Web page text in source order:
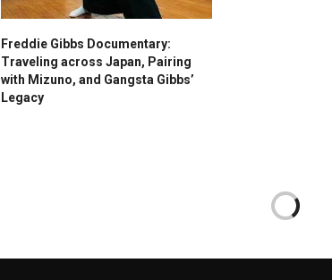
Freddie Gibbs Documentary:
Traveling across Japan, Pairing
with Mizuno, and Gangsta Gibbs’
Legacy